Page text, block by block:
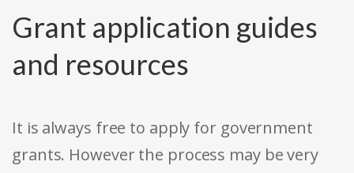
Grant application guides
and resources
It is always free to apply for government
grants. However the process may be very